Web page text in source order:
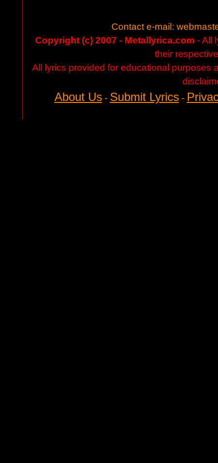
Contact e-mail:
Copyright (c) 2007 - Metallyrica.com - All
their
All lyrics provided for educational purposes
About Us- Submit Lyrics-